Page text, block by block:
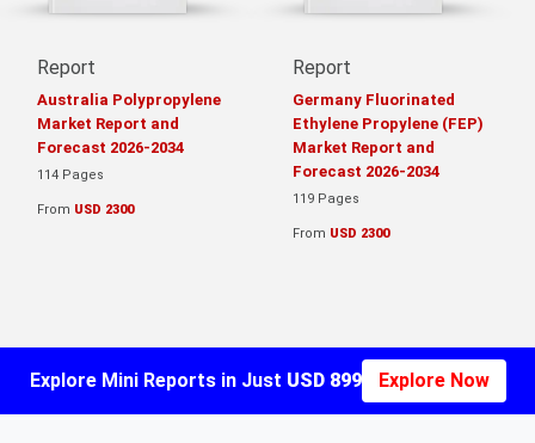
Report
Australia Polypropylene
Market Report and
Forecast 2026-2034
114 Pages
From USD 2300
Report
Germany Fluorinated
Ethylene Propylene (FEP)
Market Report and
Forecast 2026-2034
119 Pages
From USD 2300
Explore Mini Reports in Just USD 899 Explore Now